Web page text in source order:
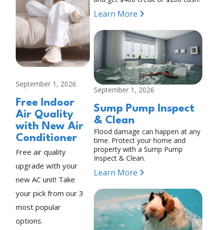
September 1, 2026
Free Indoor
Air Quality
with New Air
Conditioner
Free air quality
upgrade with your
new AC unit! Take
your pick from our 3
most popular
options.
Learn More
September 1, 2026
Sump Pump Inspect
& Clean
Flood damage can happen at any
time. Protect your home and
property with a Sump Pump
Inspect & Clean.
Learn More